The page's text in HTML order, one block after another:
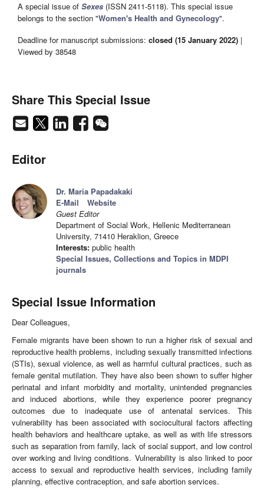
A special issue of Sexes (ISSN 2411-5118). This special issue
belongs to the section "Women's Health and Gynecology".
Deadline for manuscript submissions: closed (15 January 2022) |
Viewed by 38548
Share This Special Issue
Editor
Dr. Maria Papadakaki
E-Mail
Website
Guest Editor
Department of Social Work, Hellenic Mediterranean
University, 71410 Heraklion, Greece
Interests: public health
Special Issues, Collections and Topics in MDPI
journals
Special Issue Information
Dear Colleagues,
Female migrants have been shown to run a higher risk of sexual and
reproductive health problems, including sexually transmitted infections
(STIs), sexual violence, as well as harmful cultural practices, such as
female genital mutilation. They have also been shown to suffer higher
perinatal and infant morbidity and mortality, unintended pregnancies
and induced abortions, while they experience poorer pregnancy
outcomes due to inadequate use of antenatal services. This
vulnerability has been associated with sociocultural factors affecting
health behaviors and healthcare uptake, as well as with life stressors
such as separation from family, lack of social support, and low control
over working and living conditions. Vulnerability is also linked to poor
access to sexual and reproductive health services, including family
planning, effective contraception, and safe abortion services.